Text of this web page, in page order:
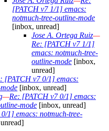
[PATCH v7 1/1] emacs:
notmuch-tree-outline-mode
[inbox, unread]
Jose A. Ortega Ruiz—
Re: [PATCH v7 1/1]
emacs: notmuch-tree-
outline-mode [inbox,
unread]
[PATCH v7 0/1] emacs:
[inbox, unread]
—Re: [PATCH v7 0/1] emacs:
mode [inbox, unread]
1] emacs: notmuch-tree-